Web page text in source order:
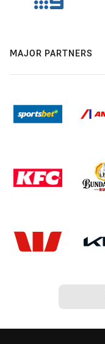
MAJOR PARTNERS